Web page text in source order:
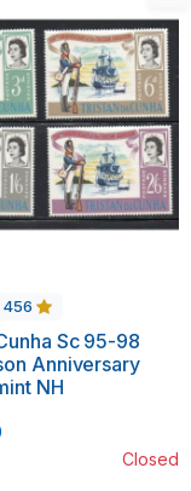
456
Sc 95-98
Anniversary
NH
Closed